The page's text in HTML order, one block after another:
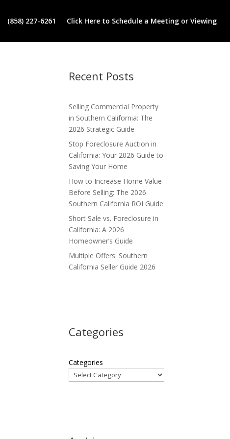
(858) 227-6261 Click Here to Schedule a Meeting or Viewing
Recent Posts
Selling Commercial Property
in Southern California: The
2026 Strategic Guide
Stop Foreclosure Auction in
California: Your 2026 Guide to
Saving Your Home
How to Increase Home Value
Before Selling: The 2026
Southern California ROI Guide
Short Sale vs. Foreclosure in
California: A 2026
Homeowner’s Guide
Multiple Offers: Southern
California Seller Guide 2026
Categories
Categories